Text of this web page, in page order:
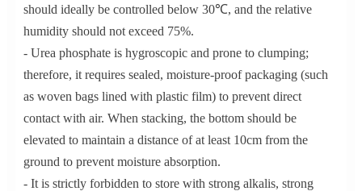
should ideally be controlled below 30℃, and the relative
humidity should not exceed 75%.
- Urea phosphate is hygroscopic and prone to clumping;
therefore, it requires sealed, moisture-proof packaging (such
as woven bags lined with plastic film) to prevent direct
contact with air. When stacking, the bottom should be
elevated to maintain a distance of at least 10cm from the
ground to prevent moisture absorption.
- It is strictly forbidden to store with strong alkalis, strong